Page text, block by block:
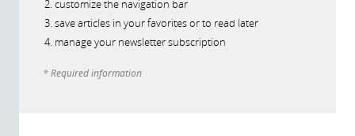
customize the navigation bar
save articles in your favorites or to read later
manage your newsletter subscription
* Required information